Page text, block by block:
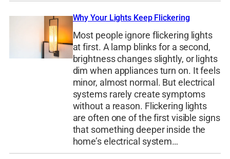
Why Your Lights Keep Flickering
Most people ignore flickering lights
at first. A lamp blinks for a second,
brightness changes slightly, or lights
dim when appliances turn on. It feels
minor, almost normal. But electrical
systems rarely create symptoms
without a reason. Flickering lights
are often one of the first visible signs
that something deeper inside the
home’s electrical system…